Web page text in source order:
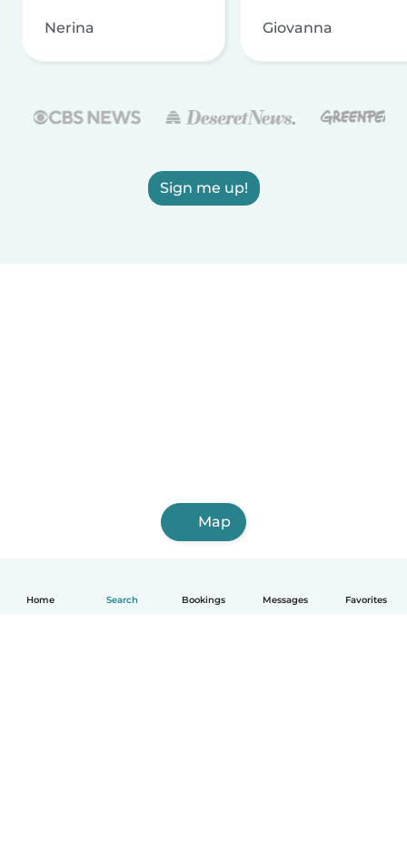
Home Search Bookings Messages Favorites
Nerina Giovanna
Sign me up!
Map